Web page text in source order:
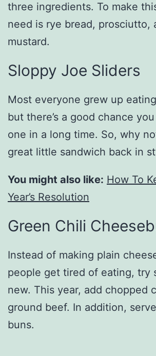
three ingredients. To make
need is rye bread, prosciutto,
mustard.
Sloppy Joe Sliders
Most everyone grew up
but there’s a good chance
one in a long time. So, why
great little sandwich back in
You might also like: How To
Year’s Resolution
Green Chili
Instead of making plain
people get tired of eating, try
new. This year, add chopped
ground beef. In addition,
buns.